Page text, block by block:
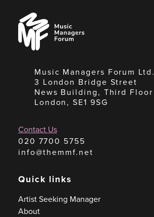
Music
Managers
Forum
Music Managers Forum Ltd.
3 London Bridge Street
News Building, Third Floor
London, SE1 9SG
Contact Us
020 7700 5755
info@themmf.net
Quick links
Artist Seeking Manager
About